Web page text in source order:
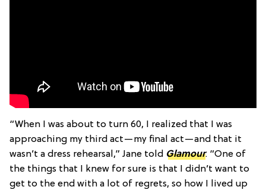
“When I was about to turn 60, I realized that I was
approaching my third act—my final act—and that it
wasn’t a dress rehearsal,” Jane told Glamour. “One of
the things that I knew for sure is that I didn’t want to
get to the end with a lot of regrets, so how I lived up